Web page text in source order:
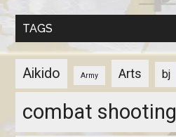
TAGS
Aikido Army Arts bj
combat shooting